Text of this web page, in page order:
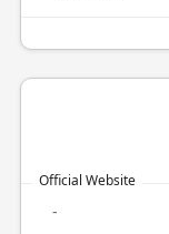
Official Website
-